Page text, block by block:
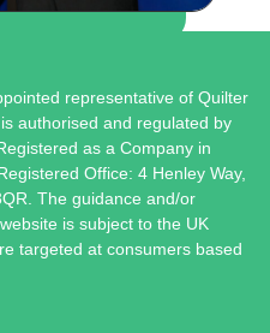
representative of Quilter
authorised and regulated by
as a Company in
Office: 4 Henley Way,
The guidance and/or
is subject to the UK
targeted at consumers based